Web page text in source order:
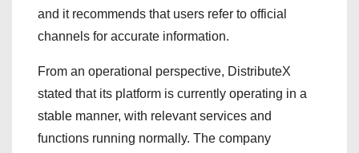
and it recommends that users refer to official
channels for accurate information.
From an operational perspective, DistributeX
stated that its platform is currently operating in a
stable manner, with relevant services and
functions running normally. The company